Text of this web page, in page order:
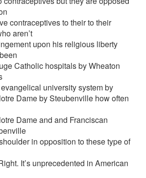
contraceptives to their to their
aren’t
upon his religious liberty
Catholic hospitals by Wheaton
university system by
Dame by Steubenville how often
Dame and and Franciscan
in opposition to these type of
It’s unprecedented in American